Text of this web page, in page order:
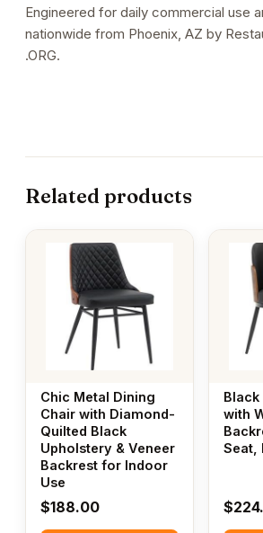
Engineered for daily commercial use
nationwide from Phoenix, AZ by
.ORG.
Related products
Chic Metal Dining
Chair with Diamond-
Quilted Black
Upholstery & Veneer
Backrest for Indoor
Use
$188.00
Black
with
Seat,
$